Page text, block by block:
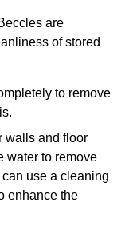
are
of stored
to remove
walls and floor
water to remove
use a cleaning
enhance the